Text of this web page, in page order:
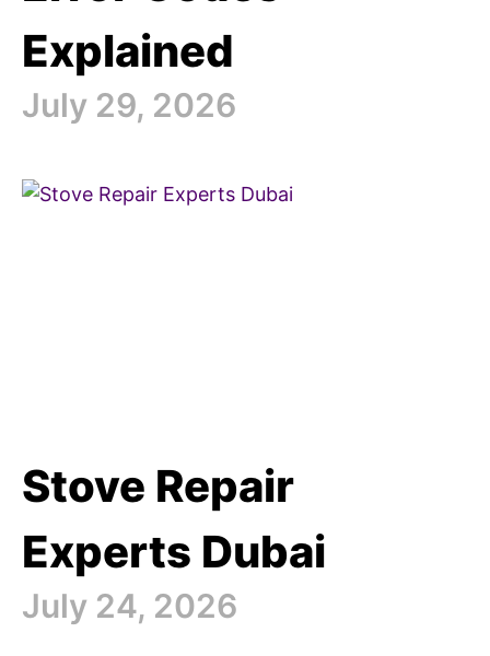
Explained
July 29, 2026
Stove Repair
Experts Dubai
July 24, 2026